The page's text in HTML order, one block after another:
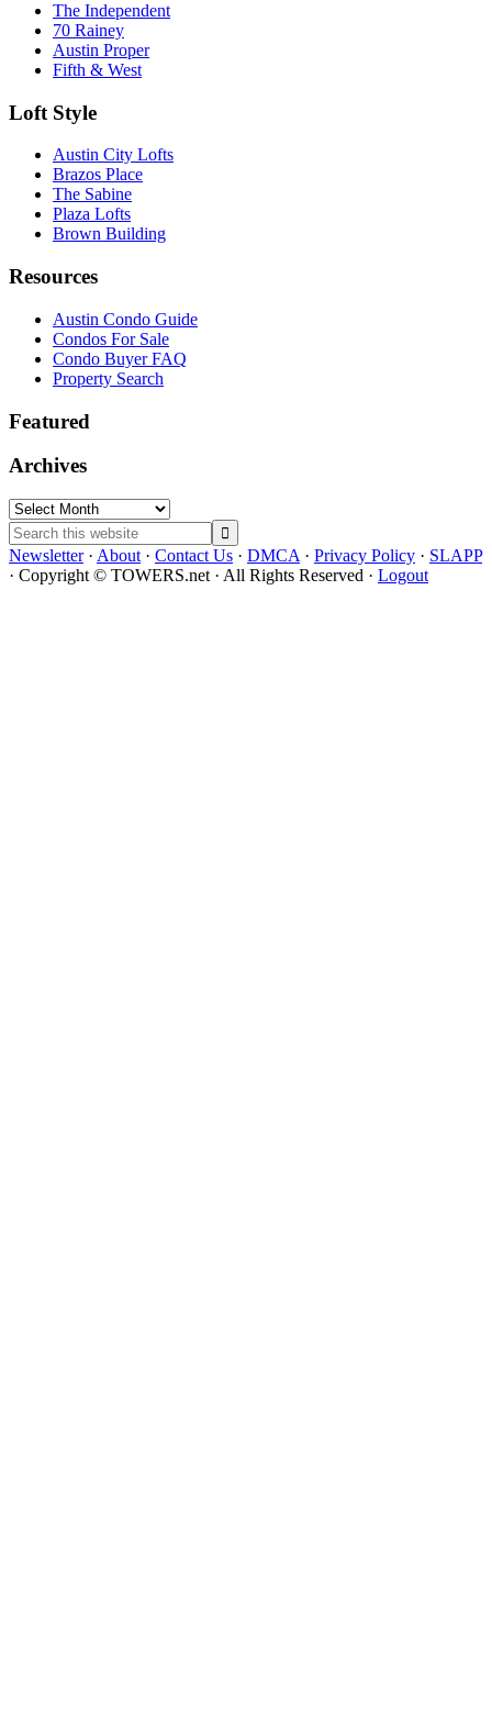
The Independent
70 Rainey
Austin Proper
Fifth & West
Loft Style
Austin City Lofts
Brazos Place
The Sabine
Plaza Lofts
Brown Building
Resources
Austin Condo Guide
Condos For Sale
Condo Buyer FAQ
Property Search
Featured
Archives
Archives
Search
this
website
Newsletter· About · Contact Us · DMCA · Privacy Policy · SLAPP
· Copyright © TOWERS.net · All Rights Reserved · Logout